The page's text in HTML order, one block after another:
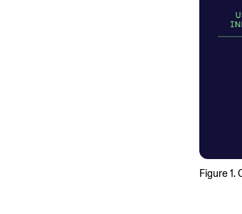
Figure